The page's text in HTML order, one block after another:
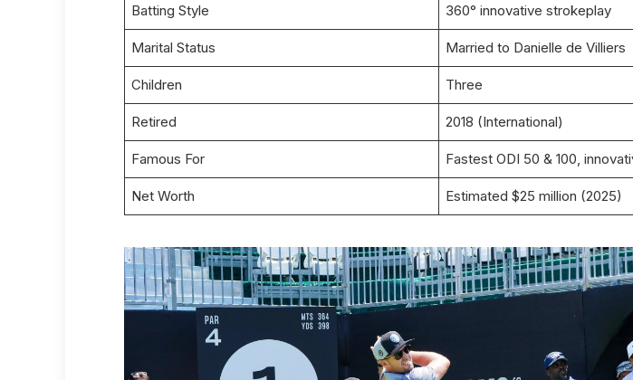
Batting Style 360° innovative strokeplay
Marital Status Married to Danielle de Villiers
Children Three
Retired 2018 (International)
Famous For Fastest ODI 50 & 100,
Net Worth Estimated $25 million (2025)